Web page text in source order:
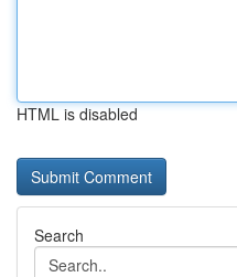
HTML is disabled
Search